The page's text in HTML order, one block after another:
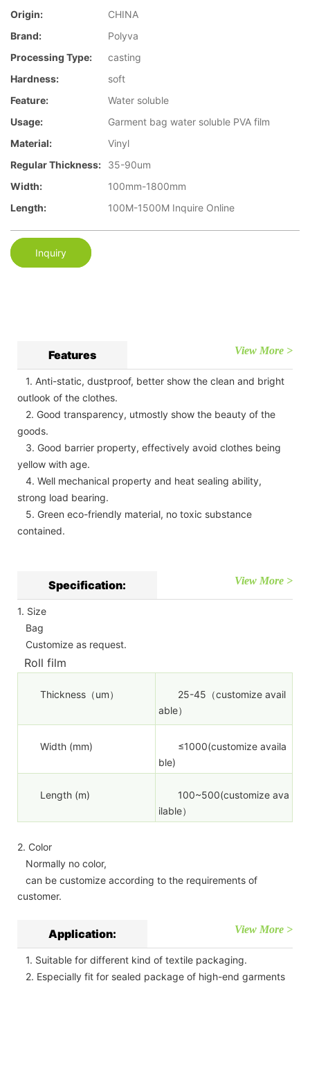
Origin:
CHINA
Brand:
Polyva
Processing Type:
casting
Hardness:
soft
Feature:
Water soluble
Usage:
Garment bag water soluble PVA film
Material:
Vinyl
Regular Thickness:
35-90um
Width:
100mm-1800mm
Length:
100M-1500M Inquire Online
Inquiry
Features View More >
1. Anti-static, dustproof, better show the clean and bright
outlook of the clothes.
2. Good transparency, utmostly show the beauty of the
goods.
3. Good barrier property, effectively avoid clothes being
yellow with age.
4. Well mechanical property and heat sealing ability,
strong load bearing.
5. Green eco-friendly material, no toxic substance
contained.
Specification: View More >
1. Size
Bag
Customize as request.
Roll film
Thickness（um）
25-45（customize avail
able）
Width (mm)
≤1000(customize availa
ble)
Length (m)
100~500(customize ava
ilable）
2. Color
Normally no color,
can be customize according to the requirements of
customer.
Application: View More >
1. Suitable for different kind of textile packaging.
2. Especially fit for sealed package of high-end garments